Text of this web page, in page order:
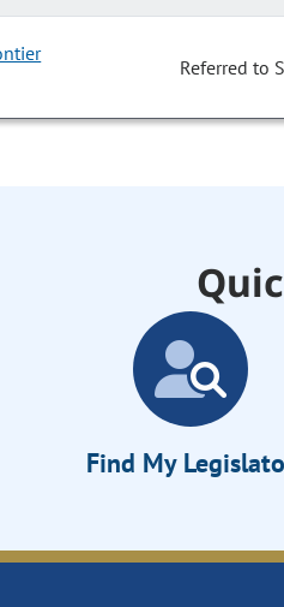
Referred to
Find My